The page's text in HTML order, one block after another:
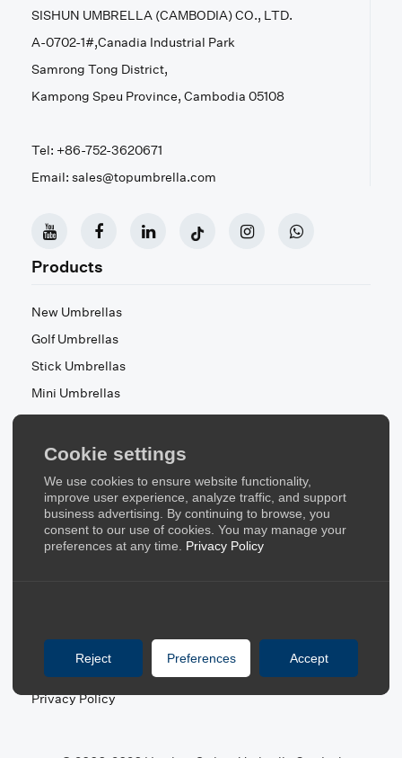
Cookie settings
We use cookies to ensure website functionality,
improve user experience, analyze traffic, and support
business advertising. By continuing to browse, you
consent to our use of cookies. You may manage your
preferences at any time. Privacy Policy
Reject Preferences Accept
SISHUN UMBRELLA (CAMBODIA) CO., LTD.
A-0702-1#,Canadia Industrial Park
Samrong Tong District,
Kampong Speu Province, Cambodia 05108
Tel: +86-752-3620671
Email: sales@topumbrella.com
Products
New Umbrellas
Golf Umbrellas
Stick Umbrellas
Mini Umbrellas
Stroller Umbrellas
Kid's Umbrellas
Beach & Patio Umbrellas
About Us
About Us
Blog
FAQ
Privacy Policy